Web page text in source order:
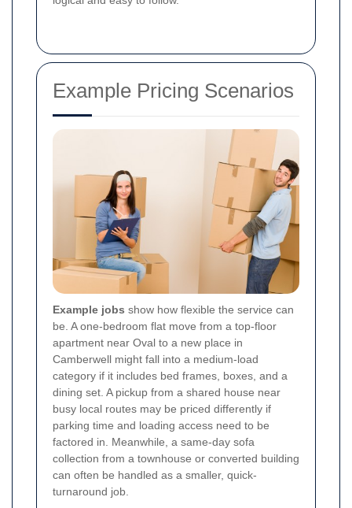
Example Pricing Scenarios
Example jobs show how flexible the service can
be. A one-bedroom flat move from a top-floor
apartment near Oval to a new place in
Camberwell might fall into a medium-load
category if it includes bed frames, boxes, and a
dining set. A pickup from a shared house near
busy local routes may be priced differently if
parking time and loading access need to be
factored in. Meanwhile, a same-day sofa
collection from a townhouse or converted building
can often be handled as a smaller, quick-
turnaround job.